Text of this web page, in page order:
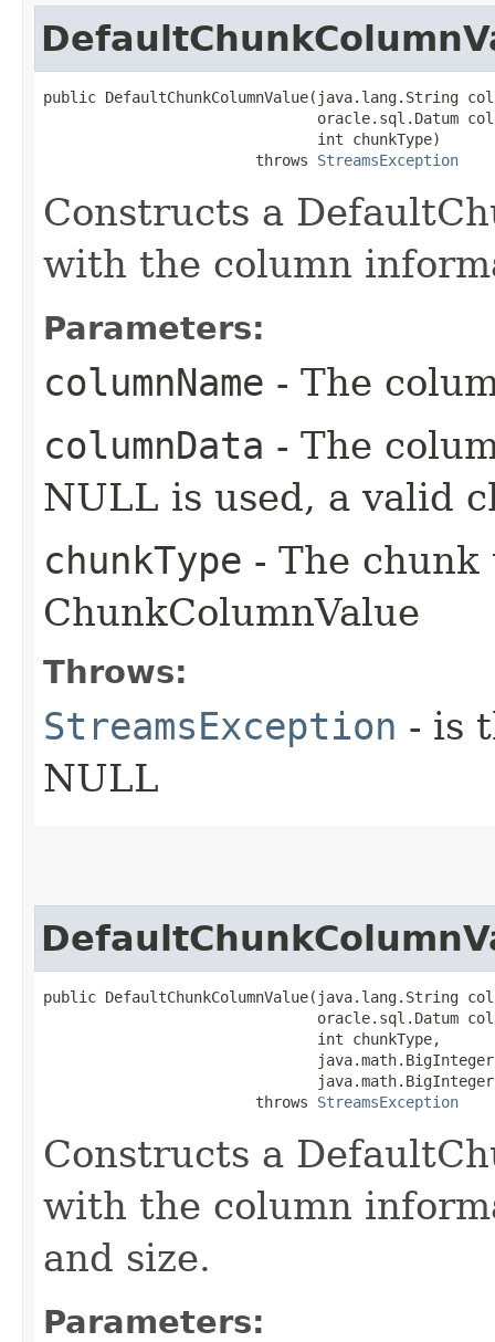
public DefaultChunkColumnValue​(java.lang.String
oracle.sql.Datum
                               int chunkType)
                        throws
StreamsException
Constructs a
with the column
Parameters:
columnName - The
columnData - The
NULL is used, a valid
chunkType - The
ChunkColumnValue
Throws:
StreamsException - is
NULL
public DefaultChunkColumnValue​(java.lang.String
oracle.sql.Datum
                               int chunkType,
                        throws
StreamsException
Constructs a
with the column
and size.
Parameters: